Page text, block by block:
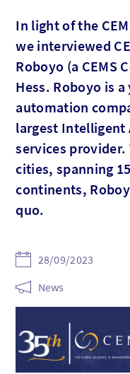
In light of the
we interviewed
Roboyo (a CEMS
Hess. Roboyo is
automation
largest Intelligent
services provider.
cities, spanning
continents,
quo.
28/09/2023
News